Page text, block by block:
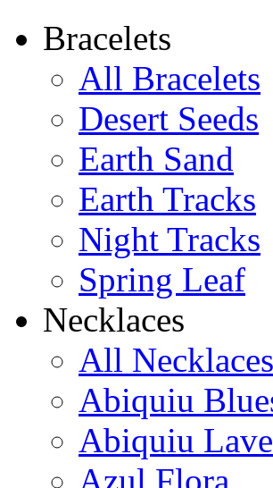
Bracelets
All Bracelets
Desert Seeds
Earth Sand
Earth Tracks
Night Tracks
Spring Leaf
Necklaces
All Necklaces
Abiquiu
Abiquiu
Azul Flora